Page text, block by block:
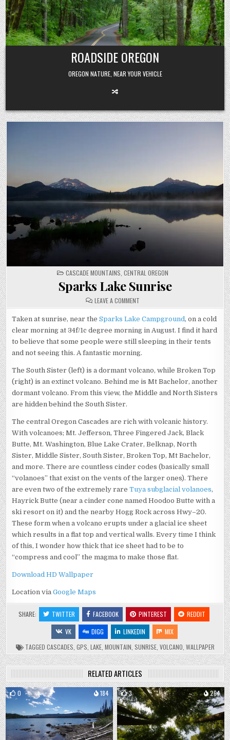
Skip
to
content
ROADSIDE OREGON
OREGON NATURE, NEAR YOUR VEHICLE
POSTED
IN
CASCADE MOUNTAINS CENTRAL OREGON
Sparks Lake Sunrise
LEAVE A COMMENTON
SPARKS
SUNRISE
Taken at sunrise, near theSparks Lake Campground , on a cold
clear morning at 34f/1c degree morning in August. I find it hard
to believe that some people were still sleeping in their tents
and not seeing this. A fantastic morning.
The South Sister (left) is a dormant volcano, while Broken Top
(right) is an extinct volcano. Behind me is Mt Bachelor, another
dormant volcano. From this view, the Middle and North Sisters
are hidden behind the South Sister.
The central Oregon Cascades are rich with volcanic history.
With volcanoes; Mt. Jefferson, Three Fingered Jack, Black
Butte, Mt. Washington, Blue Lake Crater, Belknap, North
Sister, Middle Sister, South Sister, Broken Top, Mt Bachelor,
and more. There are countless cinder codes (basically small
“volanoes” that exist on the vents of the larger ones). There
are even two of the extremely rareTuya subglacial volanoes,
Hayrick Butte (near a cinder cone named Hoodoo Butte with a
ski resort on it) and the nearby Hogg Rock across Hwy–20.
These form when a volcano erupts under a glacial ice sheet
which results in a flat top and vertical walls. Every time I think
of this, I wonder how thick that ice sheet had to be to
“compress and cool” the magma to make those flat.
Download HD Wallpaper
Location viaGoogle Maps
SHARE: TWITTER FACEBOOK PINTEREST
REDDIT
VK
DIGG LINKEDIN
MIX
TAGGED CASCADES GPS LAKE, MOUNTAIN SUNRISE, VOLCANO WALLPAPER
RELATED ARTICLES
0 184 3 264